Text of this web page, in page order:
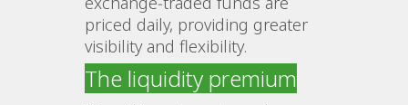
priced daily, providing greater
visibility and flexibility.
The liquidity premium